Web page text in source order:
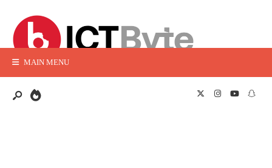
MAIN MENU